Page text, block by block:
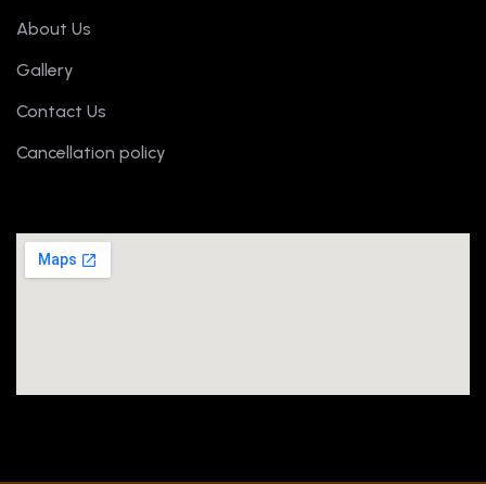
About Us
Gallery
Contact Us
Cancellation policy